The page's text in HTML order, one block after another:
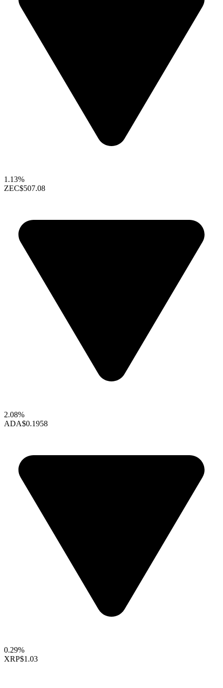
1.13%
ZEC$507.08
2.08%
ADA$0.1958
0.29%
XRP$1.03